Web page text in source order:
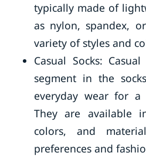
typically made of
as nylon, spandex,
variety of styles and
Casual Socks:
segment in the
everyday wear for a
They are available
colors, and
preferences and